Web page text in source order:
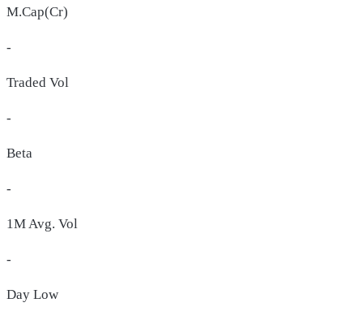
M.Cap(Cr)
-
Traded Vol
-
Beta
-
1M Avg. Vol
-
Day Low